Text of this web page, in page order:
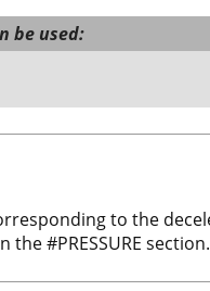
be used:
to the
#PRESSURE